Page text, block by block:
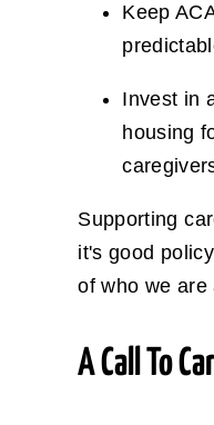
Keep
Invest in
housing
Supporting
it's good
of who we are
A Call To